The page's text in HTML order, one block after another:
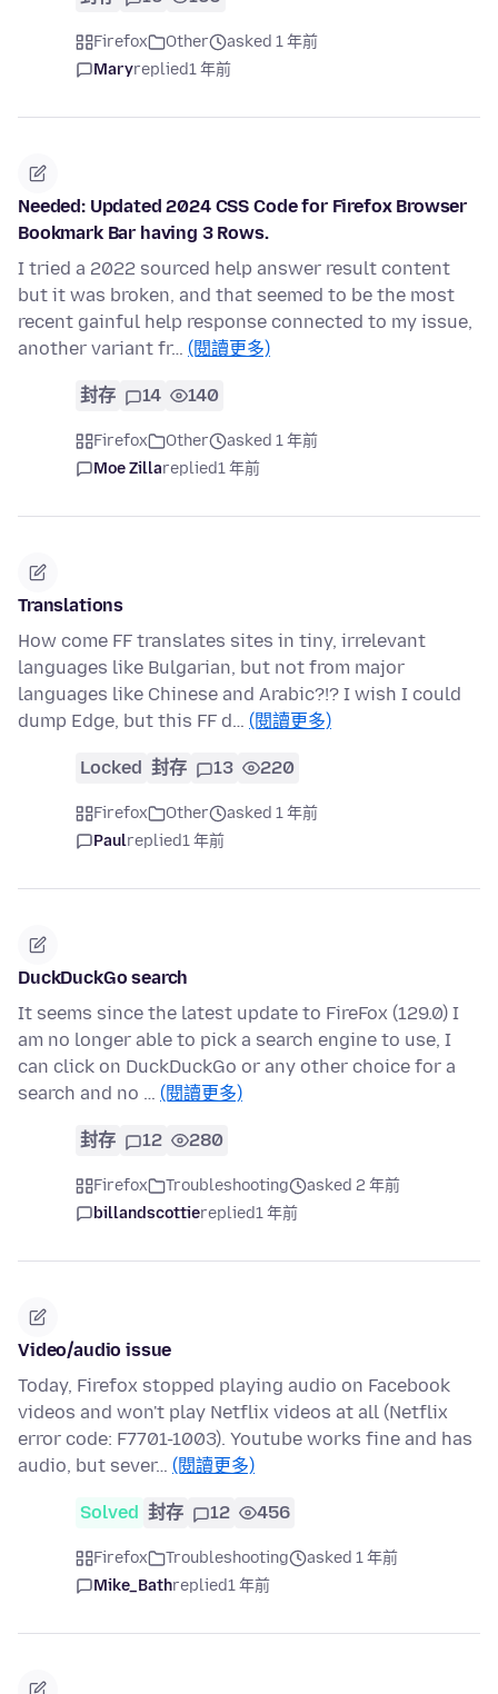
Firefox Other
asked 1 年前
Maryreplied1 年前
Needed: Updated 2024 CSS Code for Firefox Browser
Bookmark Bar having 3 Rows.
I tried a 2022 sourced help answer result content
but it was broken, and that seemed to be the most
recent gainful help response connected to my issue,
another variant fr… (閱讀更多)
封存 14 140
Firefox Other
asked 1 年前
Moe Zillareplied1 年前
Translations
How come FF translates sites in tiny, irrelevant
languages like Bulgarian, but not from major
languages like Chinese and Arabic?!? I wish I could
dump Edge, but this FF d… (閱讀更多)
Locked 封存 13 220
Firefox Other
asked 1 年前
Paulreplied1 年前
DuckDuckGo search
It seems since the latest update to FireFox (129.0) I
am no longer able to pick a search engine to use, I
can click on DuckDuckGo or any other choice for a
search and no … (閱讀更多)
封存 12 280
Firefox Troubleshooting
asked 2 年前
billandscottiereplied1 年前
Video/audio issue
Today, Firefox stopped playing audio on Facebook
videos and won't play Netflix videos at all (Netflix
error code: F7701-1003). Youtube works fine and has
audio, but sever… (閱讀更多)
Solved 封存 12 456
Firefox Troubleshooting
asked 1 年前
Mike_Bathreplied1 年前